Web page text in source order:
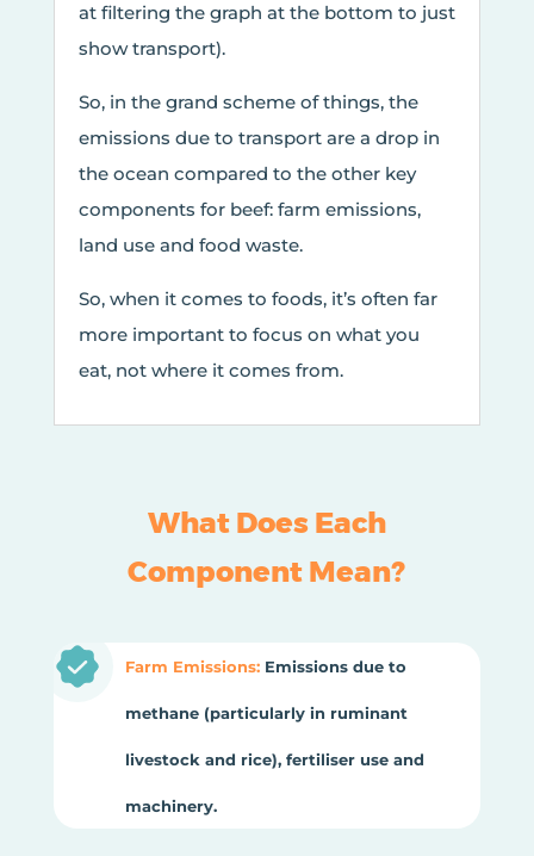
at filtering the graph at the bottom to just
show transport).
So, in the grand scheme of things, the
emissions due to transport are a drop in
the ocean compared to the other key
components for beef: farm emissions,
land use and food waste.
So, when it comes to foods, it’s often far
more important to focus on what you
eat, not where it comes from.
What Does Each
Component Mean?
Farm Emissions:Emissions due to
methane (particularly in ruminant
livestock and rice), fertiliser use and
machinery.